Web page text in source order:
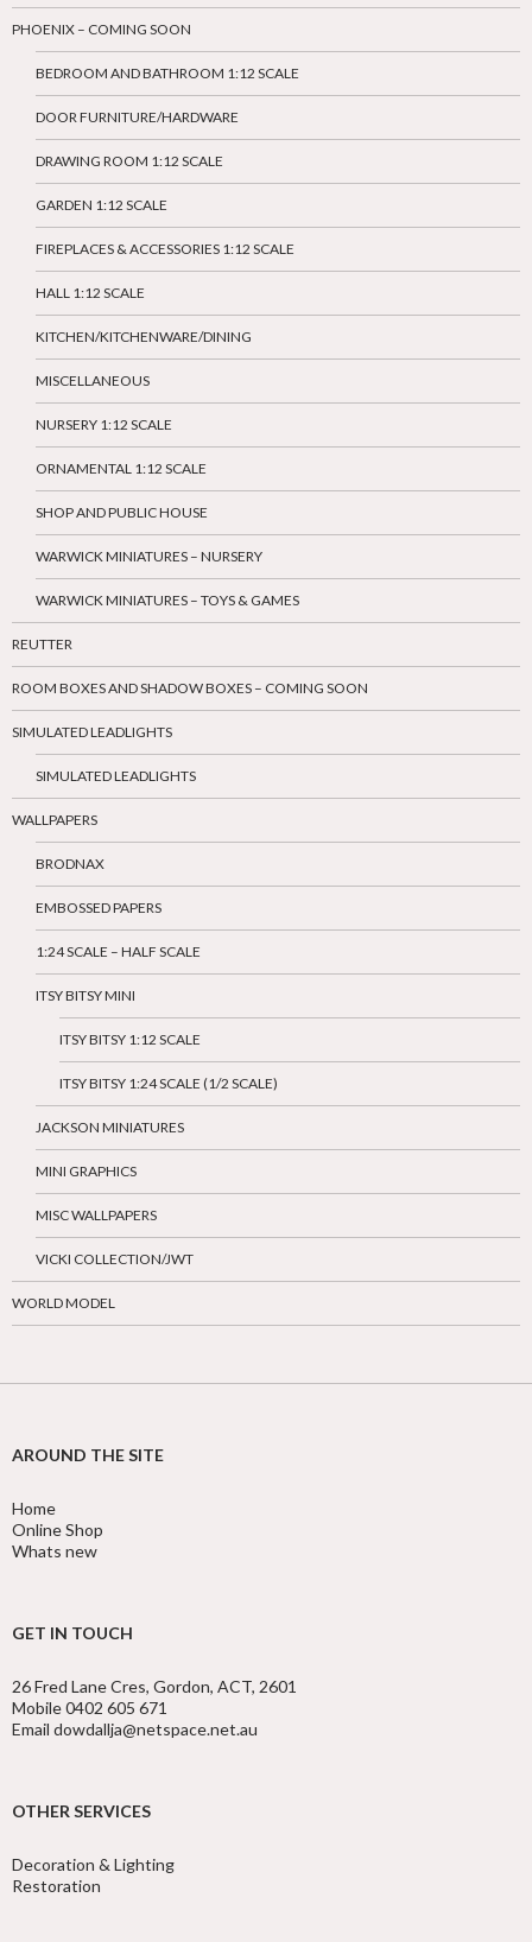
PHOENIX – COMING SOON
BEDROOM AND BATHROOM 1:12 SCALE
DOOR FURNITURE/HARDWARE
DRAWING ROOM 1:12 SCALE
GARDEN 1:12 SCALE
FIREPLACES & ACCESSORIES 1:12 SCALE
HALL 1:12 SCALE
KITCHEN/KITCHENWARE/DINING
MISCELLANEOUS
NURSERY 1:12 SCALE
ORNAMENTAL 1:12 SCALE
SHOP AND PUBLIC HOUSE
WARWICK MINIATURES – NURSERY
WARWICK MINIATURES – TOYS & GAMES
REUTTER
ROOM BOXES AND SHADOW BOXES – COMING SOON
SIMULATED LEADLIGHTS
SIMULATED LEADLIGHTS
WALLPAPERS
BRODNAX
EMBOSSED PAPERS
1:24 SCALE – HALF SCALE
ITSY BITSY MINI
ITSY BITSY 1:12 SCALE
ITSY BITSY 1:24 SCALE (1/2 SCALE)
JACKSON MINIATURES
MINI GRAPHICS
MISC WALLPAPERS
VICKI COLLECTION/JWT
WORLD MODEL
AROUND THE SITE
Home
Online Shop
Whats new
GET IN TOUCH
26 Fred Lane Cres, Gordon, ACT, 2601
Mobile 0402 605 671
Email dowdallja@netspace.net.au
OTHER SERVICES
Decoration & Lighting
Restoration